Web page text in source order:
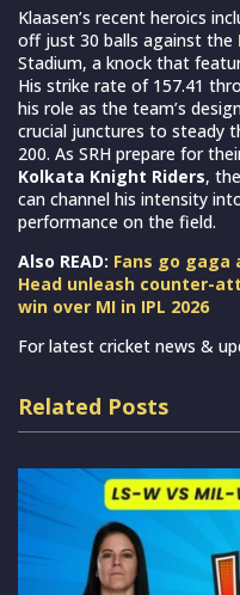
Klaasen’s recent heroics
off just 30 balls against the
Stadium, a knock that
His strike rate of 157.41
his role as the team’s
crucial junctures to steady
200. As SRH prepare for
Kolkata Knight Riders,
can channel his intensity
performance on the field.
Also READ: Fans go gaga
Head unleash counter-
win over MI in IPL 2026
For latest cricket news &
Related Posts